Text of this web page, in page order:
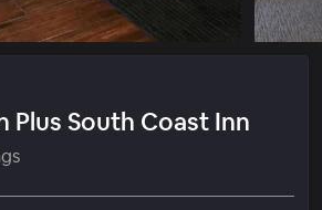
Plus South Coast Inn